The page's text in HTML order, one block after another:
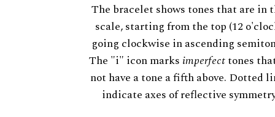
The bracelet shows tones that are in
scale, starting from the top (12
going clockwise in ascending
The "i" icon marks imperfecttones
not have a tone a fifth above. Dotted
indicate axes of reflective